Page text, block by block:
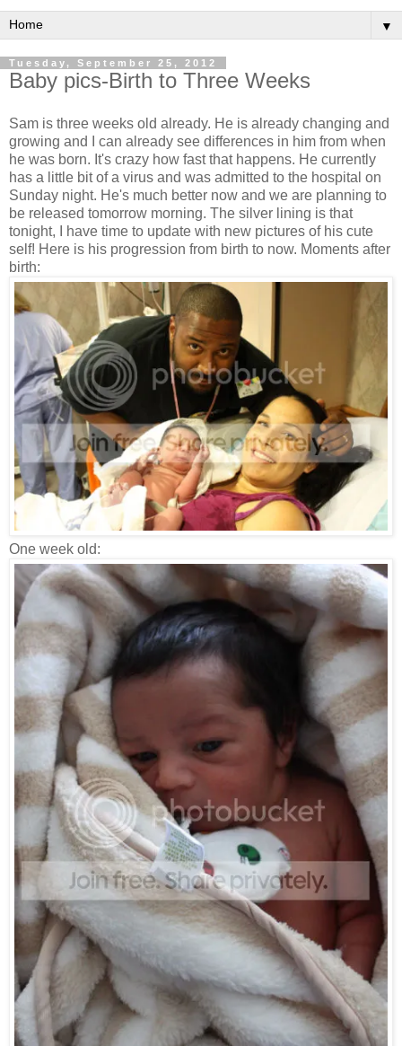
▼
Tuesday, September 25, 2012
Baby pics-Birth to Three Weeks
Sam is three weeks old already. He is already changing and
growing and I can already see differences in him from when
he was born. It's crazy how fast that happens. He currently
has a little bit of a virus and was admitted to the hospital on
Sunday night. He's much better now and we are planning to
be released tomorrow morning. The silver lining is that
tonight, I have time to update with new pictures of his cute
self! Here is his progression from birth to now. Moments after
birth:
One week old: